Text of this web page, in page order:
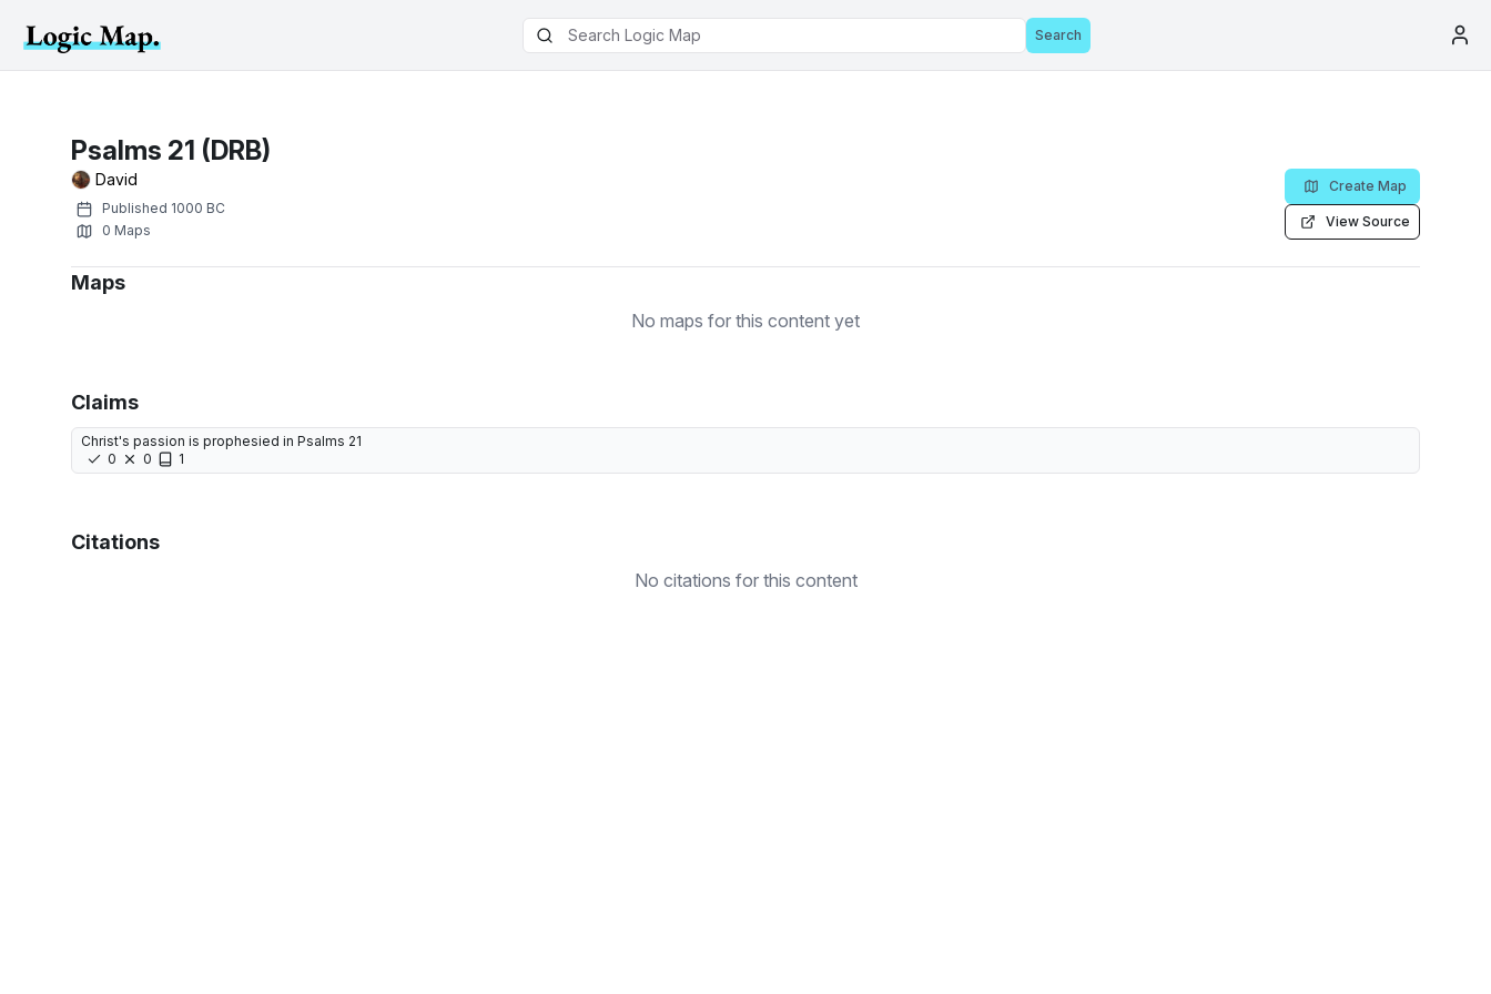
Search
Psalms 21 (DRB)
David
Published 1000 BC
0 Maps
Create Map
View Source
Maps
No maps for this content yet
Claims
Christ's passion is prophesied in Psalms 21
0
0 1
Citations
No citations for this content